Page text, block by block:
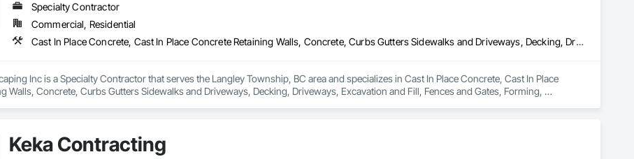
Specialty Contractor
Commercial, Residential
Cast In Place Concrete, Cast In Place Concrete Retaining Walls, Concrete, Curbs Gutters Sidewalks and Driveways, Decking, Driveways, Excavation and Fill, Fences and Gates, Forming, Landscaping, Paving and Surfacing, Plants, Precast Concrete Retaining Walls, Retaining Walls, Snow Control, Turf and Grasses
Inc is a Specialty Contractor that serves the Langley Township, BC area and specializes in Cast In Place Concrete, Cast In Place
Walls, Concrete, Curbs Gutters Sidewalks and Driveways, Decking, Driveways, Excavation and Fill, Fences and Gates, Forming,
Keka Contracting